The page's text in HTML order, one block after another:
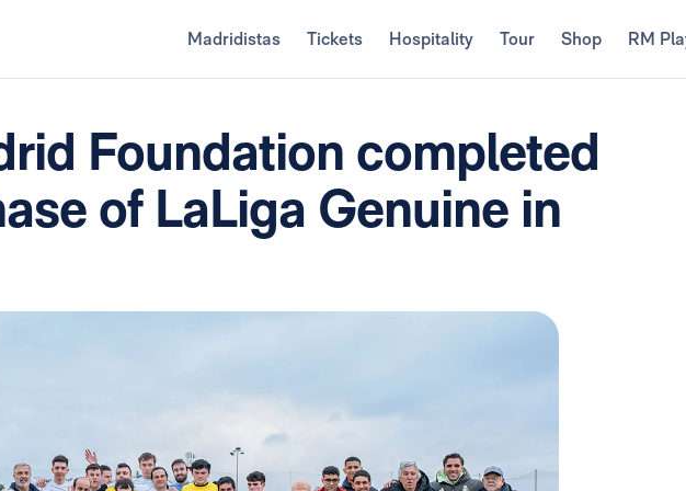
Madridistas Tickets Hospitality Tour Shop RM
Foundation completed
of LaLiga Genuine in